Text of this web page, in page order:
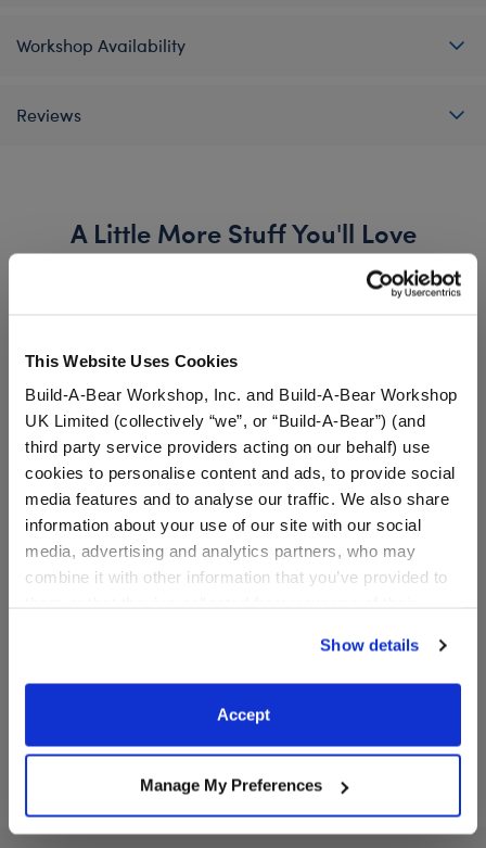
This Website Uses Cookies
Build-A-Bear Workshop, Inc. and Build-A-Bear Workshop
UK Limited (collectively “we”, or “Build-A-Bear”) (and
third party service providers acting on our behalf) use
cookies to personalise content and ads, to provide social
media features and to analyse our traffic. We also share
information about your use of our site with our social
media, advertising and analytics partners, who may
combine it with other information that you’ve provided to
website, you: (i) direct us to disclose your personal
information to these service providers for those
purposes; and (ii) agree to the terms of the Privacy
Show details
Accept
Manage My Preferences
Workshop Availability
Reviews
A Little More Stuff You'll Love
Happy Hugs Teddy Bear
Khaki Camo Gift Set
Happy Hugs Teddy Bear Khaki Camo Gift Set
Green Digital Camo
Messenger Hat